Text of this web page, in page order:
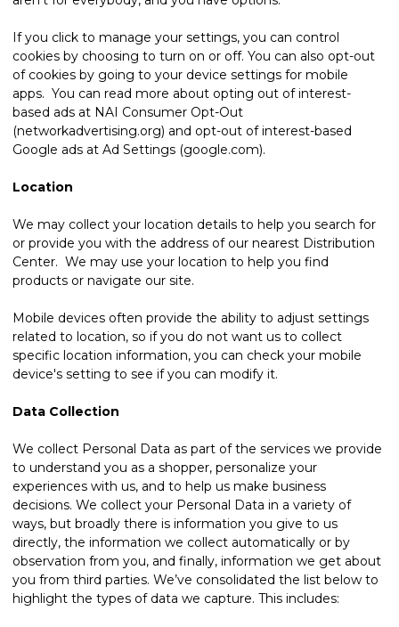
If you click to manage your settings, you can control
cookies by choosing to turn on or off. You can also opt-out
of cookies by going to your device settings for mobile
apps. You can read more about opting out of interest-
based ads at NAI Consumer Opt-Out
(networkadvertising.org) and opt-out of interest-based
Google ads at Ad Settings (google.com).
Location
We may collect your location details to help you search for
or provide you with the address of our nearest Distribution
Center. We may use your location to help you find
products or navigate our site.
Mobile devices often provide the ability to adjust settings
related to location, so if you do not want us to collect
specific location information, you can check your mobile
device's setting to see if you can modify it.
Data Collection
We collect Personal Data as part of the services we provide
to understand you as a shopper, personalize your
experiences with us, and to help us make business
decisions. We collect your Personal Data in a variety of
ways, but broadly there is information you give to us
directly, the information we collect automatically or by
observation from you, and finally, information we get about
you from third parties. We’ve consolidated the list below to
highlight the types of data we capture. This includes: